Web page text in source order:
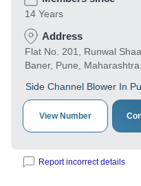
14 Years
Address
Flat No. 201, Runwal
Baner, Pune,
Side Channel Blower In
View Number
Report incorrect details